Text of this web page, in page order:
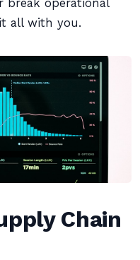
break operational
all with you.
Chain